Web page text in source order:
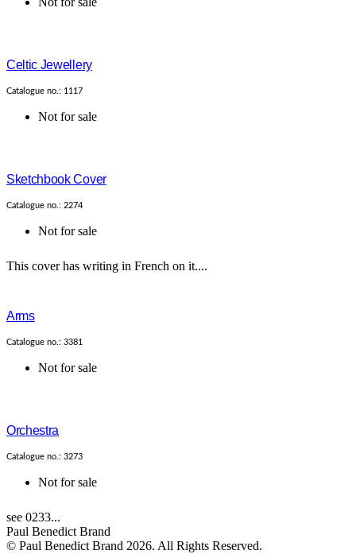
Celtic Jewellery
Catalogue no.: 1117
Not for sale
Sketchbook Cover
Catalogue no.: 2274
Not for sale
This cover has writing in French on it....
Arms
Catalogue no.: 3381
Not for sale
Orchestra
Catalogue no.: 3273
Not for sale
see 0233...
Paul Benedict Brand
© Paul Benedict Brand 2026. All Rights Reserved.